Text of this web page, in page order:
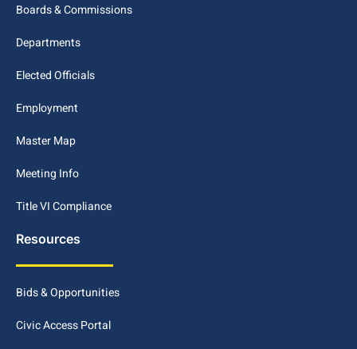
Boards & Commissions
Departments
Elected Officials
Employment
Master Map
Meeting Info
Title VI Compliance
Resources
Bids & Opportunities
Civic Access Portal